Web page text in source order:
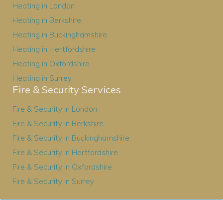
Heating in London
Heating in Berkshire
Heating in Buckinghamshire
Heating in Hertfordshire
Heating in Oxfordshire
Heating in Surrey
Fire & Security Services
Fire & Security in London
Fire & Security in Berkshire
Fire & Security in Buckinghamshire
Fire & Security in Hertfordshire
Fire & Security in Oxfordshire
Fire & Security in Surrey